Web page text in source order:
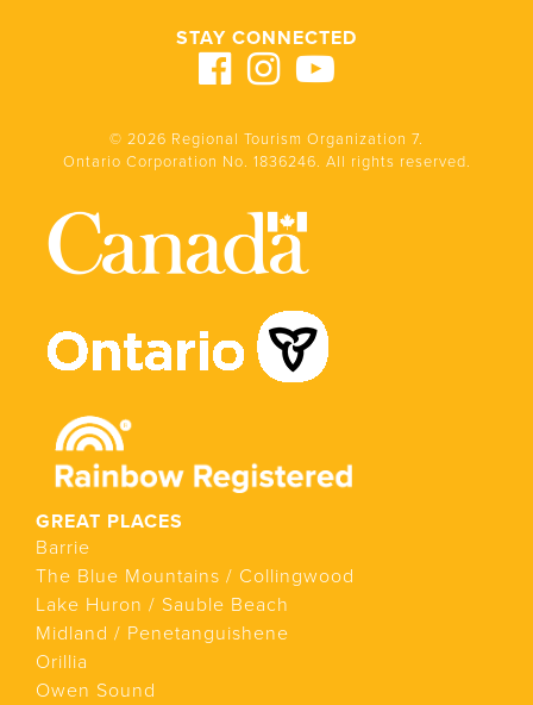
STAY CONNECTED
© 2026 Regional Tourism Organization 7.
Ontario Corporation No. 1836246. All rights reserved.
GREAT PLACES
Barrie
The Blue Mountains / Collingwood
Lake Huron / Sauble Beach
Midland / Penetanguishene
Orillia
Owen Sound